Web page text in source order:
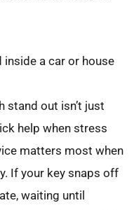
a car or house
stand out isn’t just
help when stress
matters most when
If your key snaps off
waiting until